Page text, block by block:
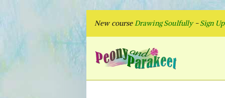
New courseDrawing Soulfully-Sign
Fly to